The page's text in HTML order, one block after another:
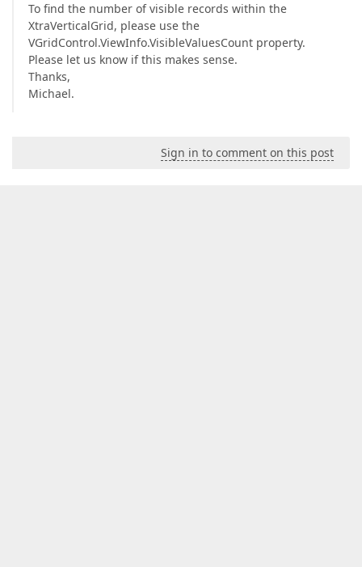
To find the number of visible records within the
XtraVerticalGrid, please use the
VGridControl.ViewInfo.VisibleValuesCount property.
Please let us know if this makes sense.
Thanks,
Michael.
Sign in to comment on this post